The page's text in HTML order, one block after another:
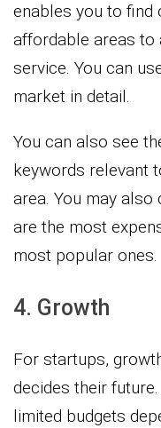
enables you to find
affordable areas
service. You can
market in detail.
You can also see
keywords relevant
area. You may
are the most
most popular ones.
4. Growth
For startups,
decides their
limited budgets